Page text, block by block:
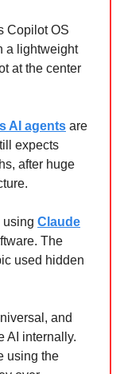
Copilot OS
a lightweight
at the center
AI agents are
expects
after huge
using Claude
The
used hidden
and
AI internally.
using the